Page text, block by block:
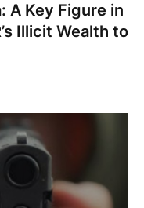
A Key Figure in
Illicit Wealth to